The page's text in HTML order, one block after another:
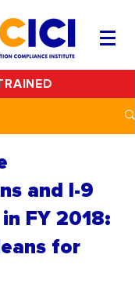
and I-9
FY 2018:
for